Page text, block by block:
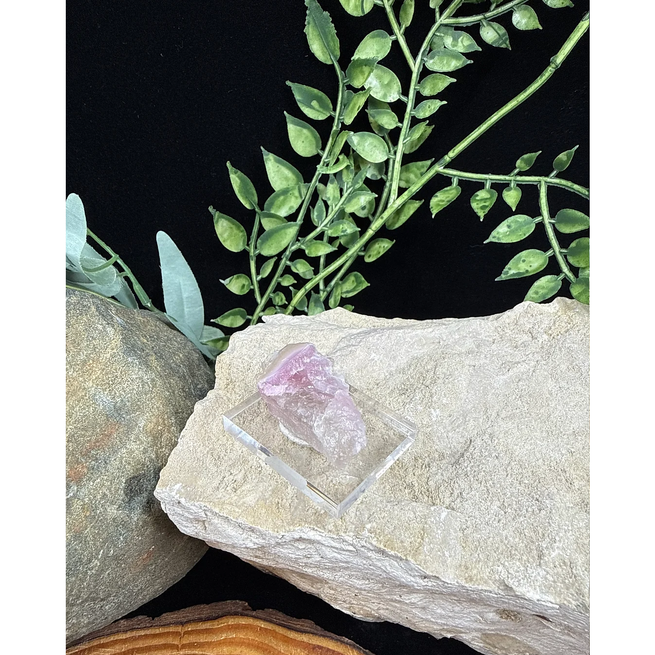
Revered by Inuit and Algonquin cultures as the “Fire Stone,” believed to contain the light of the Aurora Borealis.
Popular in 18th-century France and England for its mystical allure.
Found in mountainous regions worldwide, including Italy, Finland, Russia, and Scandinavia.
Metaphysical Properties
Highly mystical and protective; shields the aura from negative energies.
Awakens inner magic and strengthens intuition and psychic gifts.
Raises consciousness and connects you with universal energies.
Dispels fear, insecurity, and illusions—revealing the root of emotional blocks.
Encourages contemplation, introspection, and spiritual growth.
Calms the mind and stabilizes mood during times of transformation.
Enhances imagination, mental clarity, and perseverance.
Stimulates past-life recall and access to spiritual knowledge.
Physical Healing Properties
Relieves stress and anxiety; stabilizes mood.
Regulates metabolism and balances hormones.
Supports brain function and treats disorders of the eyes and nervous system.
Aids in digestion and respiratory health.
Said to help with colds, gout, rheumatism, and lower blood pressure.
Chakra Association
Third Eye Chakra (Ajna): Enhances intuition, insight, and inner vision.
Crown Chakra (Sahasrara):
Connects to higher consciousness and spiritual realms.
Proper Care
Cleanse gently with lukewarm water and a soft cloth.
Recharge under moonlight or with selenite; avoid direct sunlight to preserve its iridescence.
Store separately to prevent scratches on its delicate surface.
Best Crystal Pairings
Amethyst– for spiritual clarity and calming energy.
Moonstone– to deepen intuition and emotional balance.
Black Tourmaline– for grounding and added protection.
Clear Quartz– to amplify labradorite’s transformative energy.